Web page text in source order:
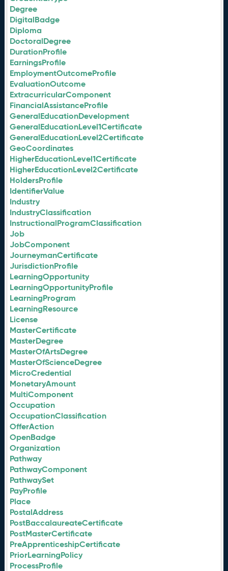
Degree
DigitalBadge
Diploma
DoctoralDegree
DurationProfile
EarningsProfile
EmploymentOutcomeProfile
EvaluationOutcome
ExtracurricularComponent
FinancialAssistanceProfile
GeneralEducationDevelopment
GeneralEducationLevel1Certificate
GeneralEducationLevel2Certificate
GeoCoordinates
HigherEducationLevel1Certificate
HigherEducationLevel2Certificate
HoldersProfile
IdentifierValue
Industry
IndustryClassification
InstructionalProgramClassification
Job
JobComponent
JourneymanCertificate
JurisdictionProfile
LearningOpportunity
LearningOpportunityProfile
LearningProgram
LearningResource
License
MasterCertificate
MasterDegree
MasterOfArtsDegree
MasterOfScienceDegree
MicroCredential
MonetaryAmount
MultiComponent
Occupation
OccupationClassification
OfferAction
OpenBadge
Organization
Pathway
PathwayComponent
PathwaySet
PayProfile
Place
PostalAddress
PostBaccalaureateCertificate
PostMasterCertificate
PreApprenticeshipCertificate
PriorLearningPolicy
ProcessProfile